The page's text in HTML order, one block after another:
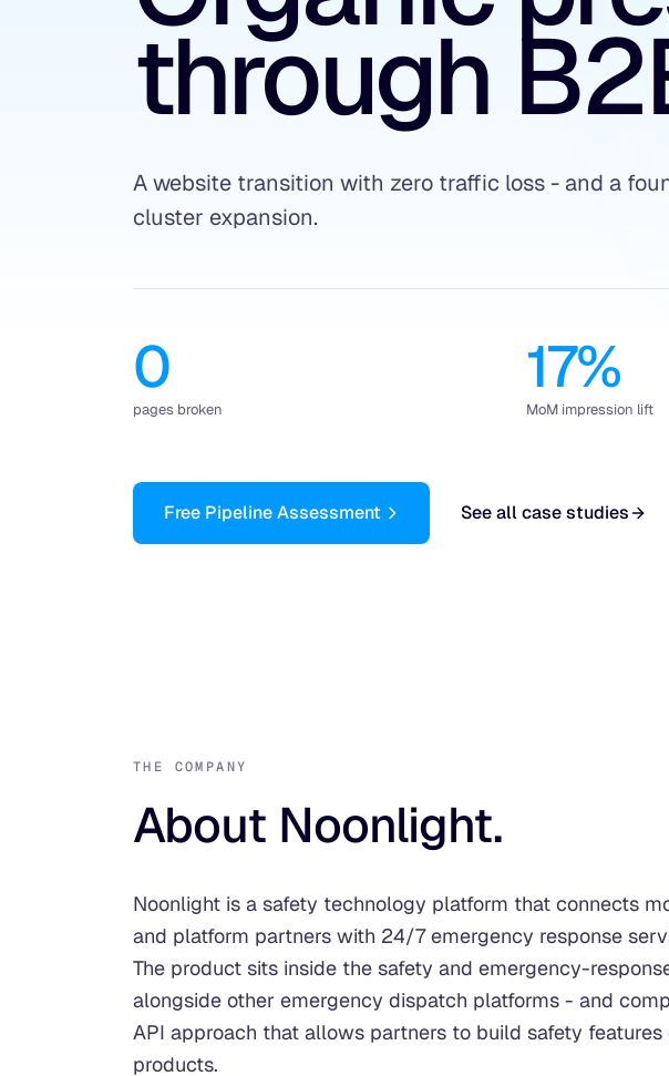
through
A website transition with zero traffic loss - and a
cluster expansion.
0
pages broken
17%
MoM impression lift
Free Pipeline Assessment See all case studies
THE COMPANY
About Noonlight.
Noonlight is a safety technology platform that connects
and platform partners with 24/7 emergency response
The product sits inside the safety and emergency-
alongside other emergency dispatch platforms - and
API approach that allows partners to build safety
products.